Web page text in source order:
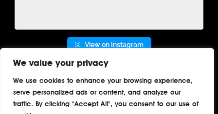
We value your privacy
We use cookies to enhance your browsing experience,
serve personalized ads or content, and analyze our
traffic. By clicking "Accept All", you consent to our use of
View on Instagram
Home About Contact Privacy